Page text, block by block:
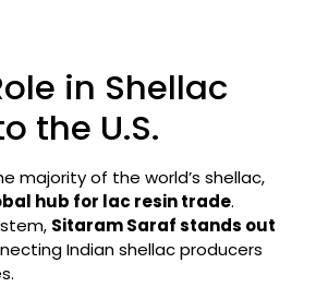
in Shellac
the U.S.
majority of the world’s shellac,
hub for lac resin trade.
Sitaram Saraf stands out
Indian shellac producers